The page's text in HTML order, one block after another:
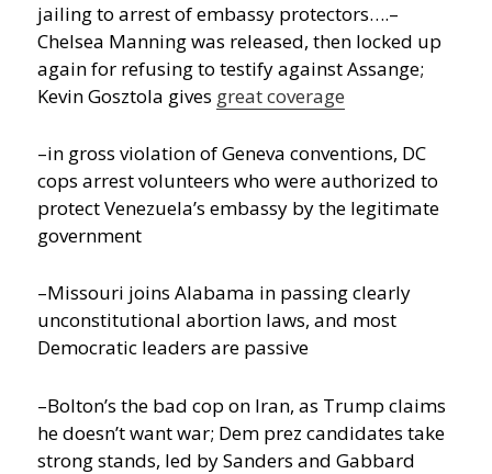
jailing to arrest of embassy protectors….–
Chelsea Manning was released, then locked up
again for refusing to testify against Assange;
Kevin Gosztola gives great coverage
–in gross violation of Geneva conventions, DC
cops arrest volunteers who were authorized to
protect Venezuela’s embassy by the legitimate
government
–Missouri joins Alabama in passing clearly
unconstitutional abortion laws, and most
Democratic leaders are passive
–Bolton’s the bad cop on Iran, as Trump claims
he doesn’t want war; Dem prez candidates take
strong stands, led by Sanders and Gabbard